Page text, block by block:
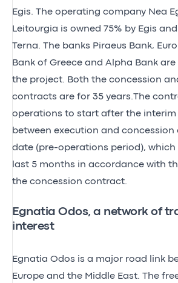
Egis. The operating company Nea
Leitourgia is owned 75% by Egis
Terna. The banks Piraeus Bank,
Bank of Greece and Alpha Bank
the project. Both the concession
contracts are for 35 years.The
operations to start after the interim
between execution and
date (pre-operations period), which
last 5 months in accordance with
the concession contract.
Egnatia Odos, a network of
interest
Egnatia Odos is a major road link
Europe and the Middle East. The